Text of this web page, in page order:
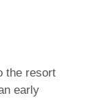
the resort
early